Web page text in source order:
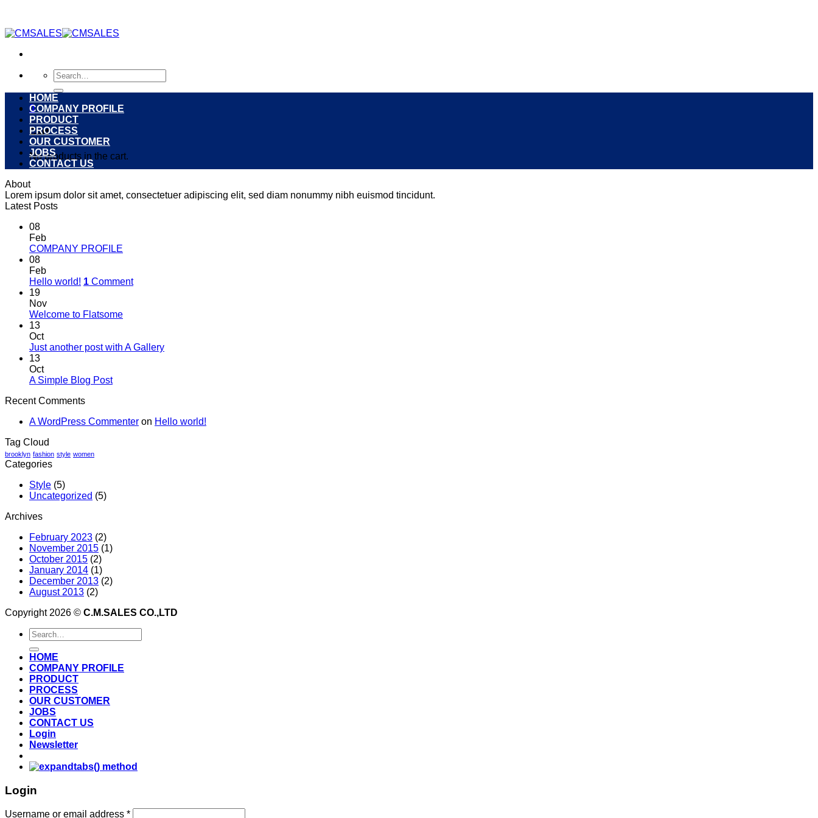
content
Search
for:
0
Cart
No products in the cart.
HOME
COMPANY PROFILE
PRODUCT
PROCESS
OUR CUSTOMER
JOBS
CONTACT US
About
Lorem ipsum dolor sit amet, consectetuer adipiscing elit, sed diam nonummy nibh euismod tincidunt.
Latest Posts
08
Feb
COMPANY PROFILE
08
Feb
Hello world! 1 Comment
19
Nov
Welcome to Flatsome
13
Oct
Just another post with A Gallery
13
Oct
A Simple Blog Post
Recent Comments
A WordPress Commenter on Hello world!
Tag Cloud
brooklyn fashion style women
Categories
Style (5)
Uncategorized (5)
Archives
February 2023 (2)
November 2015 (1)
October 2015 (2)
January 2014 (1)
December 2013 (2)
August 2013 (2)
Copyright 2026 © C.M.SALES CO.,LTD
Search
for:
HOME
COMPANY PROFILE
PRODUCT
PROCESS
OUR CUSTOMER
JOBS
CONTACT US
Login
Newsletter
Login
Username or email address *